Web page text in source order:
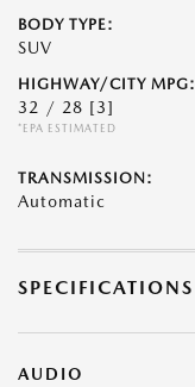
BODY TYPE:
SUV
HIGHWAY/CITY MPG:
32 / 28 [3]
*EPA ESTIMATED
TRANSMISSION:
Automatic
SPECIFICATIONS
AUDIO